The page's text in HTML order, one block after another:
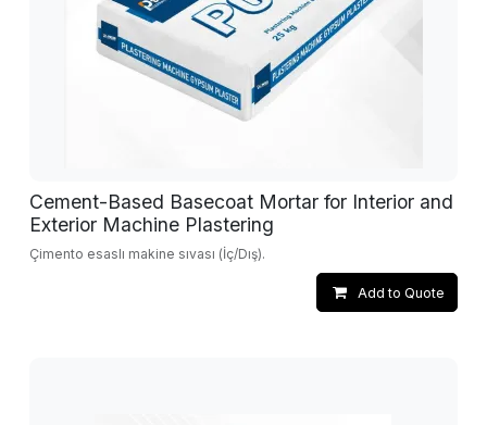
Cement-Based Basecoat Mortar for Interior and
Exterior Machine Plastering
Çimento esaslı makine sıvası (İç/Dış).
Add to Quote